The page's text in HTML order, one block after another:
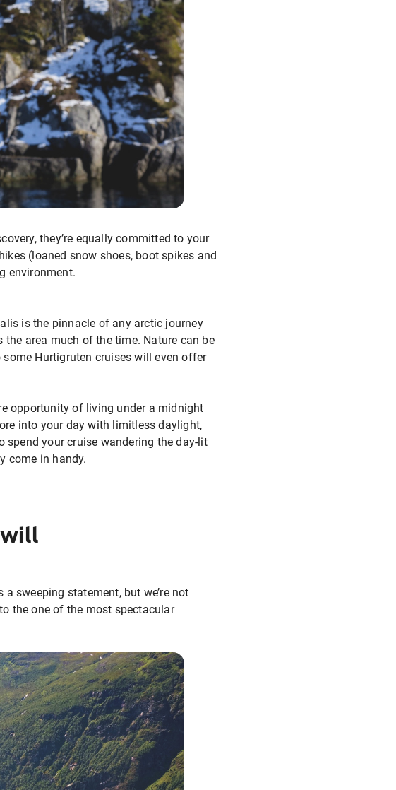
they’re equally committed to your
(loaned snow shoes, boot spikes and
environment.
is the pinnacle of any arctic journey
area much of the time. Nature can be
Hurtigruten cruises will even offer
opportunity of living under a midnight
into your day with limitless daylight,
spend your cruise wandering the day-lit
come in handy.
sweeping statement, but we’re not
the one of the most spectacular